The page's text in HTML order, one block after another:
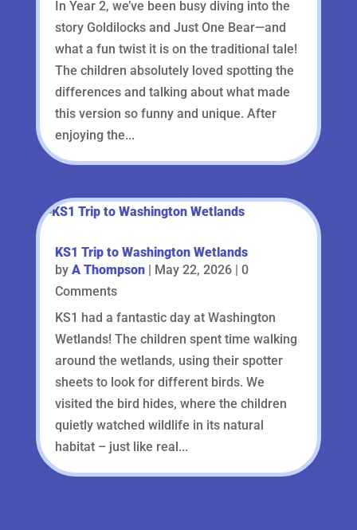
In Year 2, we’ve been busy diving into the
story Goldilocks and Just One Bear—and
what a fun twist it is on the traditional tale!
The children absolutely loved spotting the
differences and talking about what made
this version so funny and unique. After
enjoying the...
KS1 Trip to Washington Wetlands
by A Thompson| May 22, 2026| 0
Comments
KS1 had a fantastic day at Washington
Wetlands! The children spent time walking
around the wetlands, using their spotter
sheets to look for different birds. We
visited the bird hides, where the children
quietly watched wildlife in its natural
habitat – just like real...